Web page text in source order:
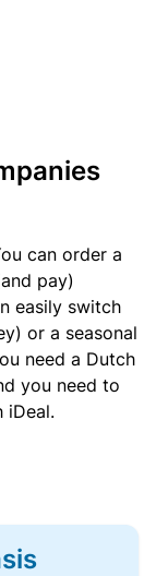
can order a
pay)
easily switch
or a seasonal
need a Dutch
you need to
iDeal.